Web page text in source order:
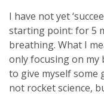
I have not yet
starting point: for 5
breathing. What I
only focusing on my
to give myself some
not rocket science,